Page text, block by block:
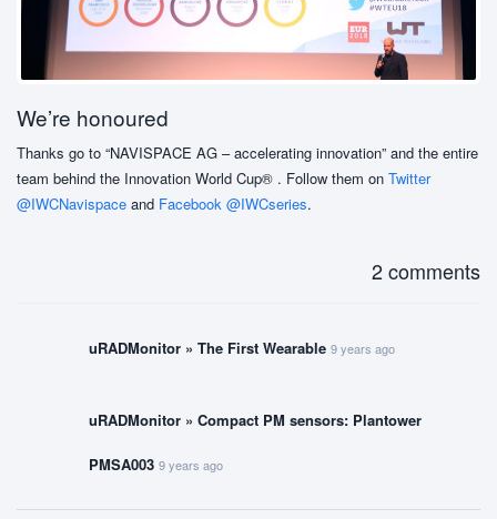
We’re honoured
Thanks go to “NAVISPACE AG – accelerating innovation” and the entire
team behind the Innovation World Cup® . Follow them on Twitter
@IWCNavispace and Facebook @IWCseries.
2 comments
uRADMonitor » The First Wearable 9 years ago
uRADMonitor » Compact PM sensors: Plantower
PMSA003 9 years ago